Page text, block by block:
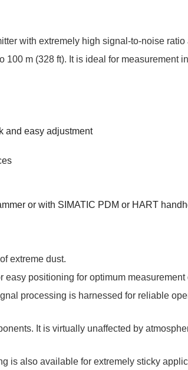
with extremely high signal-to-noise ratio
m (328 ft). It is ideal for measurement
and easy adjustment
or with SIMATIC PDM or HART
extreme dust.
positioning for optimum measurement
processing is harnessed for reliable
It is virtually unaffected by
is also available for extremely sticky